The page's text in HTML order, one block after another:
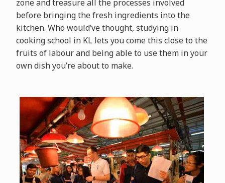
zone and treasure all the processes involved
before bringing the fresh ingredients into the
kitchen. Who would’ve thought, studying in
cooking school in KL lets you come this close to the
fruits of labour and being able to use them in your
own dish you’re about to make.